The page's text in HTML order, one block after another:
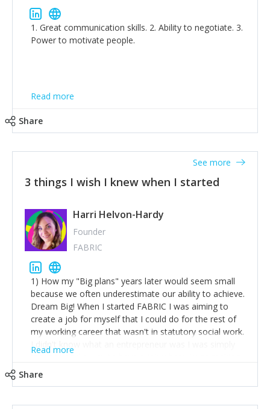
1. Great communication skills. 2. Ability to negotiate. 3.
Power to motivate people.
Read more
Share
3 things I wish I knew when I started
See more
Harri Helvon-Hardy
Founder
FABRIC
1) How my "Big plans" years later would seem small
because we often underestimate our ability to achieve.
Dream Big! When I started FABRIC I was aiming to
create a job for myself that I could do for the rest of
my working career that wasn't in statutory social work.
I didn't know what an entrepreneur was I was simply
trying to find a way to have a job where I was making
Read more
Share